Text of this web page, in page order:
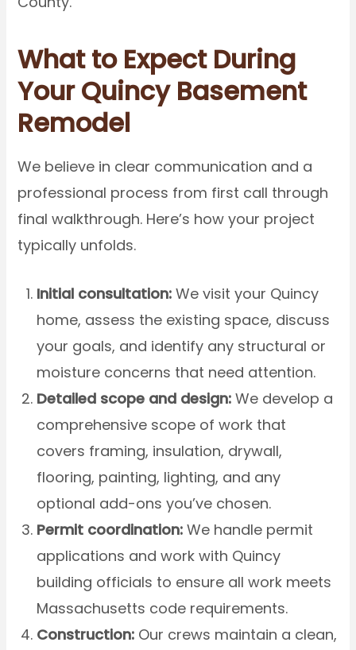
What to Expect During
Your Quincy Basement
Remodel
We believe in clear communication and a
professional process from first call through
final walkthrough. Here’s how your project
typically unfolds.
Initial consultation: We visit your Quincy
home, assess the existing space, discuss
your goals, and identify any structural or
moisture concerns that need attention.
Detailed scope and design: We develop a
comprehensive scope of work that
covers framing, insulation, drywall,
flooring, painting, lighting, and any
optional add-ons you’ve chosen.
Permit coordination: We handle permit
applications and work with Quincy
building officials to ensure all work meets
Massachusetts code requirements.
Construction: Our crews maintain a clean,